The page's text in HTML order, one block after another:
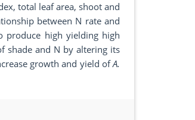
total leaf area, shoot and
between N rate and
high yielding high
shade and N by altering its
growth and yield ofA.